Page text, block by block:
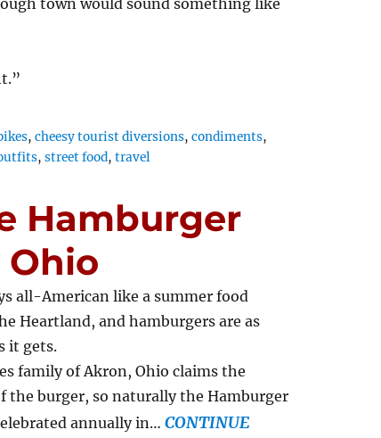
town would sound something like
,cheesy tourist diversions,condiments,
,street food,travel
Hamburger
Ohio
all-American like a summer food
Heartland, and hamburgers are as
it gets.
family of Akron, Ohio claims the
the burger, so naturally the Hamburger
annually in…CONTINUE